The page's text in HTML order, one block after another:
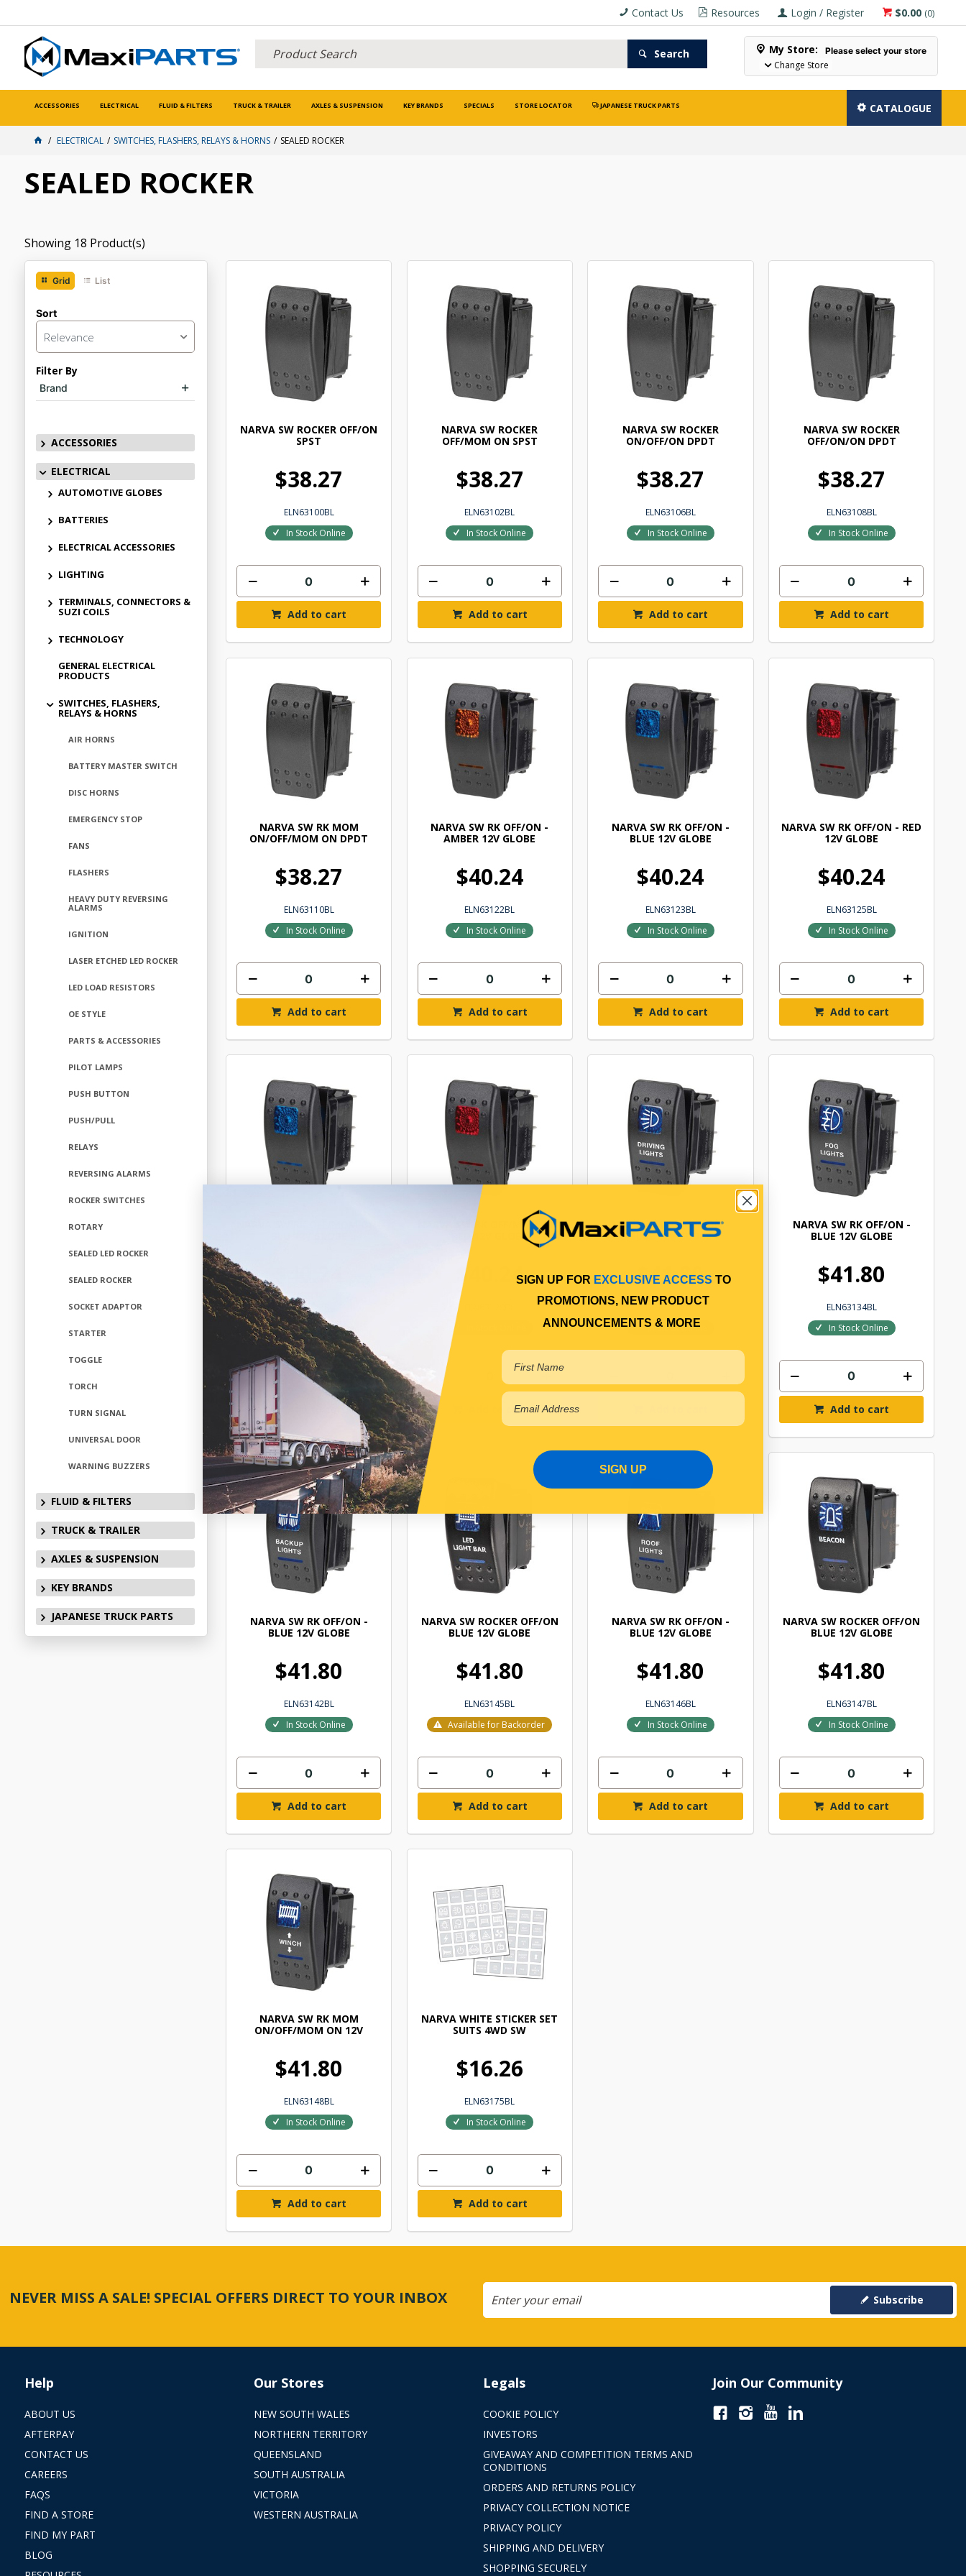
$0.00 (0)
Login / Register
Resources
Contact Us
Search My Store: Please select your store
Change Store
ACCESSORIES ELECTRICAL FLUID & FILTERS TRUCK & TRAILER AXLES & SUSPENSION KEY BRANDS SPECIALS STORE LOCATOR JAPANESE TRUCK PARTS CATALOGUE
ELECTRICAL SWITCHES, FLASHERS, RELAYS & HORNS SEALED ROCKER
SEALED ROCKER
Showing 18 Product(s)
Grid List
Sort
Relevance
Filter By
Brand
ACCESSORIES
ELECTRICAL
AUTOMOTIVE GLOBES
BATTERIES
ELECTRICAL ACCESSORIES
LIGHTING
TERMINALS, CONNECTORS &
SUZI COILS
TECHNOLOGY
GENERAL ELECTRICAL
PRODUCTS
SWITCHES, FLASHERS,
RELAYS & HORNS
AIR HORNS
BATTERY MASTER SWITCH
DISC HORNS
EMERGENCY STOP
FANS
FLASHERS
HEAVY DUTY REVERSING
ALARMS
IGNITION
LASER ETCHED LED ROCKER
LED LOAD RESISTORS
OE STYLE
PARTS & ACCESSORIES
PILOT LAMPS
PUSH BUTTON
PUSH/PULL
RELAYS
REVERSING ALARMS
ROCKER SWITCHES
ROTARY
SEALED LED ROCKER
SEALED ROCKER
SOCKET ADAPTOR
STARTER
TOGGLE
TORCH
TURN SIGNAL
UNIVERSAL DOOR
WARNING BUZZERS
FLUID & FILTERS
TRUCK & TRAILER
AXLES & SUSPENSION
KEY BRANDS
JAPANESE TRUCK PARTS
NARVA SW ROCKER OFF/ON
SPST
$38.27
ELN63100BL
In Stock Online
Add to cart
NARVA SW ROCKER
OFF/MOM ON SPST
$38.27
ELN63102BL
In Stock Online
Add to cart
NARVA SW ROCKER
ON/OFF/ON DPDT
$38.27
ELN63106BL
In Stock Online
Add to cart
NARVA SW ROCKER
OFF/ON/ON DPDT
$38.27
ELN63108BL
In Stock Online
Add to cart
NARVA SW RK MOM
ON/OFF/MOM ON DPDT
$38.27
ELN63110BL
In Stock Online
Add to cart
NARVA SW RK OFF/ON -
AMBER 12V GLOBE
$40.24
ELN63122BL
In Stock Online
Add to cart
NARVA SW RK OFF/ON -
BLUE 12V GLOBE
$40.24
ELN63123BL
In Stock Online
Add to cart
NARVA SW RK OFF/ON - RED
12V GLOBE
$40.24
ELN63125BL
In Stock Online
Add to cart
ELN63127BL
Available for Backorder
Add to cart
NARVA SW RK OFF/MOM ON-
RED 12V GLOBE
$40.24
Add to cart
NARVA SW RK OFF/ON -
BLUE 12V GLOBE
$41.80
ELN63132BL
In Stock Online
NARVA SW RK OFF/ON -
BLUE 12V GLOBE
$41.80
ELN63134BL
In Stock Online
Add to cart
NARVA SW RK OFF/ON -
BLUE 12V GLOBE
$41.80
ELN63142BL
In Stock Online
Add to cart
NARVA SW ROCKER OFF/ON
BLUE 12V GLOBE
$41.80
ELN63145BL
Available for Backorder
Add to cart
NARVA SW RK OFF/ON -
BLUE 12V GLOBE
$41.80
ELN63146BL
In Stock Online
Add to cart
NARVA SW ROCKER OFF/ON
BLUE 12V GLOBE
$41.80
ELN63147BL
In Stock Online
Add to cart
NARVA SW RK MOM
ON/OFF/MOM ON 12V
$41.80
ELN63148BL
In Stock Online
Add to cart
NARVA WHITE STICKER SET
SUITS 4WD SW
$16.26
ELN63175BL
In Stock Online
Add to cart
NEVER MISS A SALE! SPECIAL OFFERS DIRECT TO YOUR INBOX Subscribe
Help
ABOUT US
AFTERPAY
CONTACT US
CAREERS
FAQS
FIND A STORE
FIND MY PART
BLOG
Our Stores
NEW SOUTH WALES
NORTHERN TERRITORY
QUEENSLAND
SOUTH AUSTRALIA
VICTORIA
WESTERN AUSTRALIA
Legals
COOKIE POLICY
INVESTORS
GIVEAWAY AND COMPETITION TERMS AND
CONDITIONS
ORDERS AND RETURNS POLICY
PRIVACY COLLECTION NOTICE
PRIVACY POLICY
SHIPPING AND DELIVERY
SHOPPING SECURELY
Join Our Community
SIGN UP FOR EXCLUSIVE ACCESS TO
PROMOTIONS, NEW PRODUCT
ANNOUNCEMENTS & MORE
SIGN UP